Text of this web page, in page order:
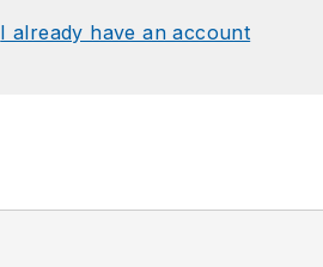
I already have an account